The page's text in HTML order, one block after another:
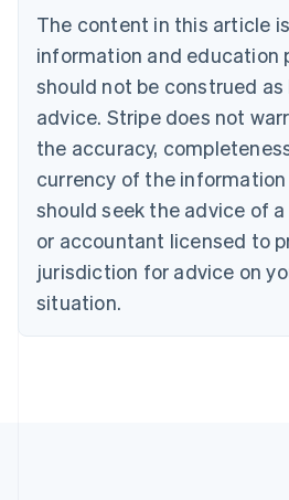
The content in this article
information and education
should not be construed
advice. Stripe does not
the accuracy,
currency of the information
should seek the advice of
or accountant licensed to
jurisdiction for advice on
situation.
Belgium
Nederlands Français Deutsch English
Brazil
Português English
Bulgaria
Canada
EnglishFrançais
Croatia
English Italiano
Cyprus
English
English
Denmark